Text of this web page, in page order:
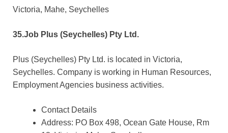
Victoria, Mahe, Seychelles
35.Job Plus (Seychelles) Pty Ltd.
Plus (Seychelles) Pty Ltd. is located in Victoria,
Seychelles. Company is working in Human Resources,
Employment Agencies business activities.
Contact Details
Address: PO Box 498, Ocean Gate House, Rm